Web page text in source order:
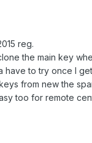
reg.
the main key
have to try once I
from new the
too for remote